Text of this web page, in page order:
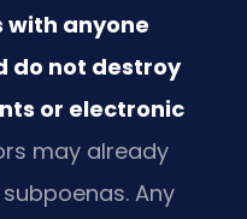
with anyone
do not destroy
or electronic
may already
Any